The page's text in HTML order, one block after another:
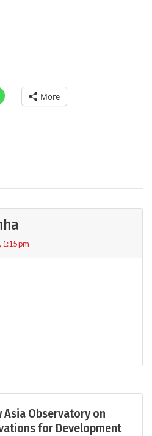
More
pm
Asia Observatory on
for Development